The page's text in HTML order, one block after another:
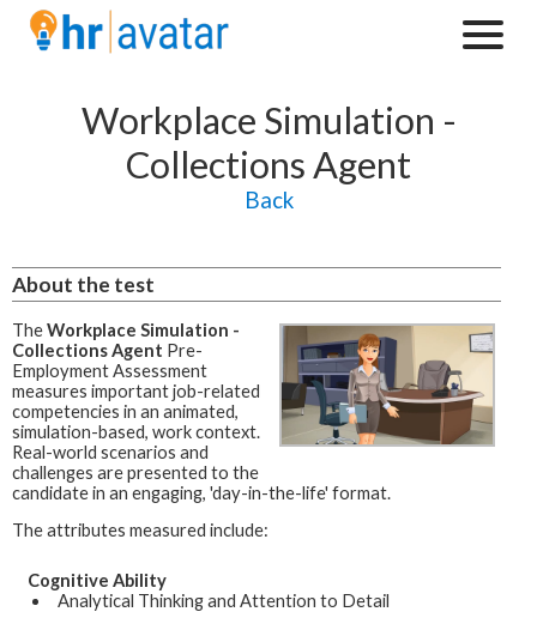
Workplace Simulation -
Collections Agent
Back
About the test
TheWorkplace Simulation -
Collections Agent Pre-
Employment Assessment
measures important job-related
competencies in an animated,
simulation-based, work context.
Real-world scenarios and
challenges are presented to the
candidate in an engaging, 'day-in-the-life' format.
The attributes measured include:
Cognitive Ability
Analytical Thinking and Attention to Detail